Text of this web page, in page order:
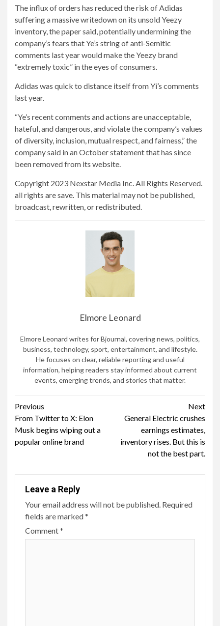
The influx of orders has reduced the risk of Adidas
suffering a massive writedown on its unsold Yeezy
inventory, the paper said, potentially undermining the
company’s fears that Ye’s string of anti-Semitic
comments last year would make the Yeezy brand
“extremely toxic” in the eyes of consumers.
Adidas was quick to distance itself from Yi’s comments
last year.
“Ye’s recent comments and actions are unacceptable,
hateful, and dangerous, and violate the company’s values ​​
of diversity, inclusion, mutual respect, and fairness,” the
company said in an October statement that has since
been removed from its website.
Copyright 2023 Nexstar Media Inc. All Rights Reserved.
all rights are save. This material may not be published,
broadcast, rewritten, or redistributed.
Elmore Leonard
Elmore Leonard writes for Bjournal, covering news, politics,
business, technology, sport, entertainment, and lifestyle.
He focuses on clear, reliable reporting and useful
information, helping readers stay informed about current
events, emerging trends, and stories that matter.
Continue
Reading
Previous
From Twitter to X: Elon
Musk begins wiping out a
popular online brand
Next
General Electric crushes
earnings estimates,
inventory rises. But this is
not the best part.
Leave a Reply
Your email address will not be published. Required
fields are marked*
Comment*